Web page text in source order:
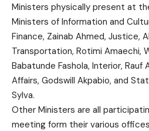
Ministers physically present at
Ministers of Information and
Finance, Zainab Ahmed, Justice,
Transportation, Rotimi Amaechi,
Babatunde Fashola, Interior, Rauf
Affairs, Godswill Akpabio, and
Sylva.
Other Ministers are all
meeting form their various